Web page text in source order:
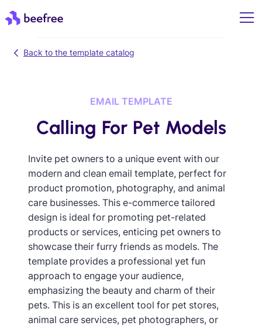
Back to the template catalog
EMAIL TEMPLATE
Calling For Pet Models
Invite pet owners to a unique event with our
modern and clean email template, perfect for
product promotion, photography, and animal
care businesses. This e-commerce tailored
design is ideal for promoting pet-related
products or services, enticing pet owners to
showcase their furry friends as models. The
template provides a professional yet fun
approach to engage your audience,
emphasizing the beauty and charm of their
pets. This is an excellent tool for pet stores,
animal care services, pet photographers, or